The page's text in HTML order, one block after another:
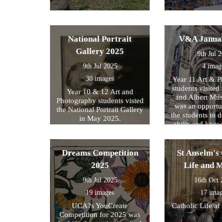
National Portrait
Gallery 2025
9th Jul 2025
30 images
Year 10 & 12 Art and
Photography students visted
the National Portrait Gallery
in May 2025.
V&A
9th Jul
4
Year 11 Art &
students
and Albert
was an
the students to
skills and
exam
within their
Dreams Competition
2025
9th Jul 2025
19 images
UCA?s YouCreate
Competition for 2025 was
St
Life and
16th Oct
17
Catholic Life at